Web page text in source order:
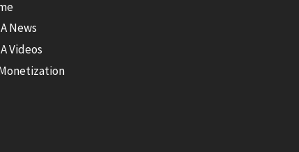
News
Videos